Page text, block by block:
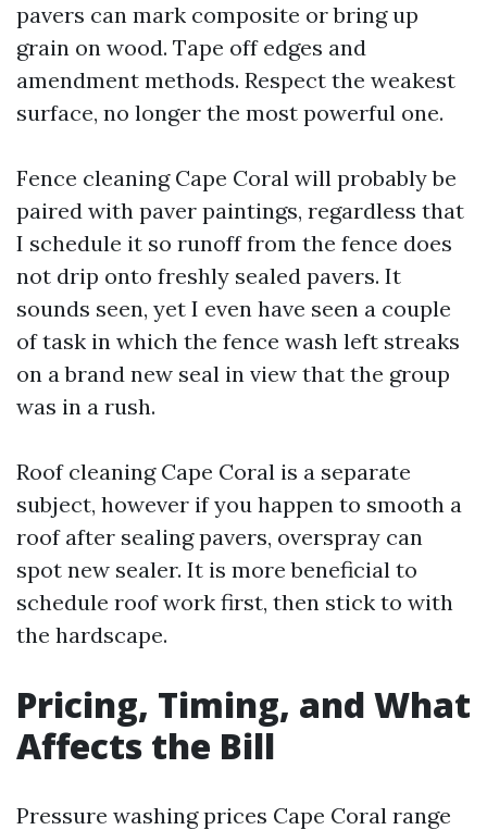
pavers can mark composite or bring up
grain on wood. Tape off edges and
amendment methods. Respect the weakest
surface, no longer the most powerful one.
Fence cleaning Cape Coral will probably be
paired with paver paintings, regardless that
I schedule it so runoff from the fence does
not drip onto freshly sealed pavers. It
sounds seen, yet I even have seen a couple
of task in which the fence wash left streaks
on a brand new seal in view that the group
was in a rush.
Roof cleaning Cape Coral is a separate
subject, however if you happen to smooth a
roof after sealing pavers, overspray can
spot new sealer. It is more beneficial to
schedule roof work first, then stick to with
the hardscape.
Pricing, Timing, and What
Affects the Bill
Pressure washing prices Cape Coral range